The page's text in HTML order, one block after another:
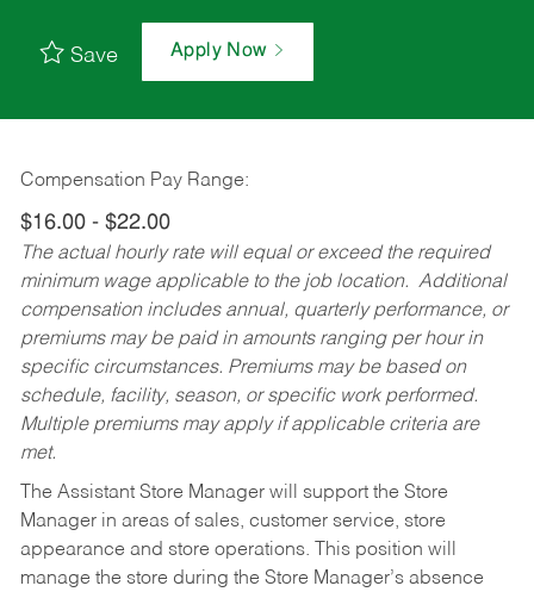
Save Apply Now
Compensation Pay Range:
$16.00 - $22.00
The actual hourly rate will equal or exceed the required
minimum wage applicable to the job location. Additional
compensation includes annual, quarterly performance, or
premiums may be paid in amounts ranging per hour in
specific circumstances. Premiums may be based on
schedule, facility, season, or specific work performed.
Multiple premiums may apply if applicable criteria are
met.
The Assistant Store Manager will support the Store
Manager in areas of sales, customer service, store
appearance and store operations. This position will
manage the store during the Store Manager’s absence